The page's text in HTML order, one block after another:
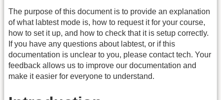
The purpose of this document is to provide an explanation
of what labtest mode is, how to request it for your course,
how to set it up, and how to check that it is setup correctly.
If you have any questions about labtest, or if this
documentation is unclear to you, please contact tech. Your
feedback allows us to improve our documentation and
make it easier for everyone to understand.